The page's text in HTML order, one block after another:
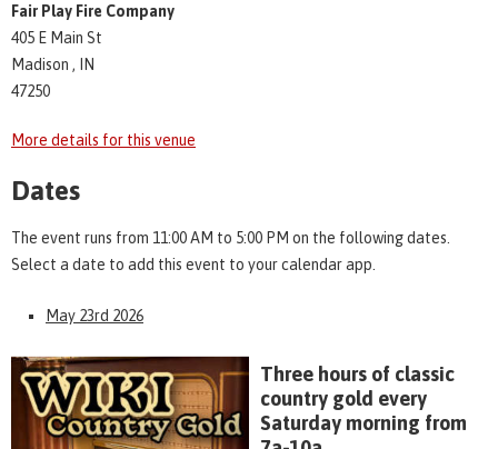
Fair Play Fire Company
405 E Main St
Madison , IN
47250
More details for this venue
Dates
The event runs from 11:00 AM to 5:00 PM on the following dates.
Select a date to add this event to your calendar app.
May 23rd 2026
Three hours of classic
country gold every
Saturday morning from